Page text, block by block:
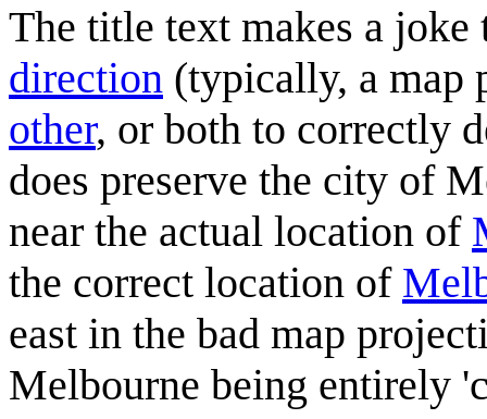
The title text makes a
direction (typically, a map
other, or both to correctly
does preserve the city of
near the actual location of
the correct location of
east in the bad map
Melbourne being entirely